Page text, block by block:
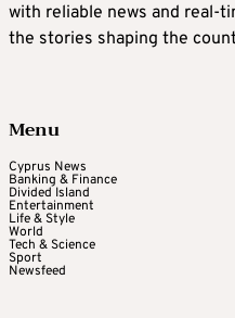
with reliable news and real-
the stories shaping the
Menu
Cyprus News
Banking & Finance
Divided Island
Entertainment
Life & Style
World
Tech & Science
Sport
Newsfeed